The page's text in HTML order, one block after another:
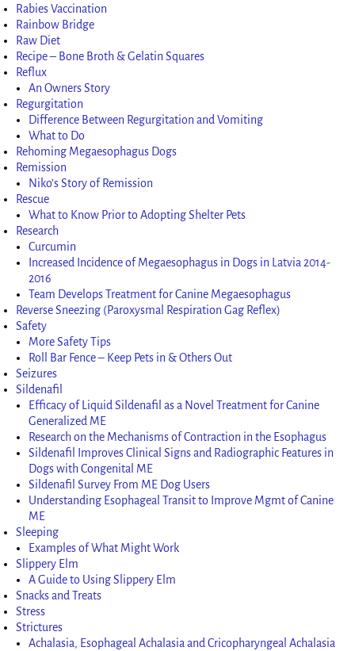
Rabies Vaccination
Rainbow Bridge
Raw Diet
Recipe – Bone Broth & Gelatin Squares
Reflux
An Owners Story
Regurgitation
Difference Between Regurgitation and Vomiting
What to Do
Rehoming Megaesophagus Dogs
Remission
Niko’s Story of Remission
Rescue
What to Know Prior to Adopting Shelter Pets
Research
Curcumin
Increased Incidence of Megaesophagus in Dogs in Latvia 2014-
2016
Team Develops Treatment for Canine Megaesophagus
Reverse Sneezing (Paroxysmal Respiration Gag Reflex)
Safety
More Safety Tips
Roll Bar Fence – Keep Pets in & Others Out
Seizures
Sildenafil
Efficacy of Liquid Sildenafil as a Novel Treatment for Canine
Generalized ME
Research on the Mechanisms of Contraction in the Esophagus
Sildenafil Improves Clinical Signs and Radiographic Features in
Dogs with Congenital ME
Sildenafil Survey From ME Dog Users
Understanding Esophageal Transit to Improve Mgmt of Canine
ME
Sleeping
Examples of What Might Work
Slippery Elm
A Guide to Using Slippery Elm
Snacks and Treats
Stress
Strictures
Achalasia, Esophageal Achalasia and Cricopharyngeal Achalasia